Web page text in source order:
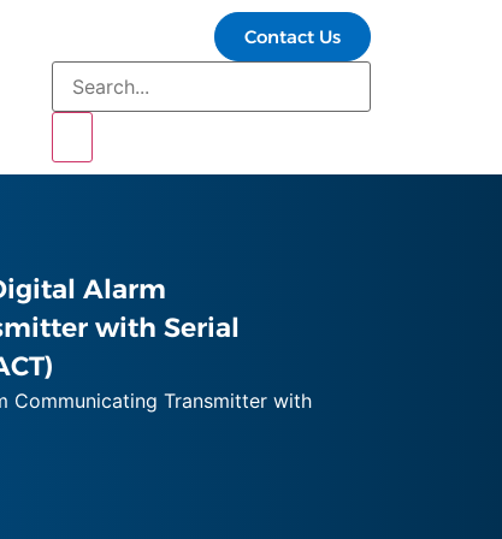
Contact Us
Alarm
with Serial
Communicating Transmitter with